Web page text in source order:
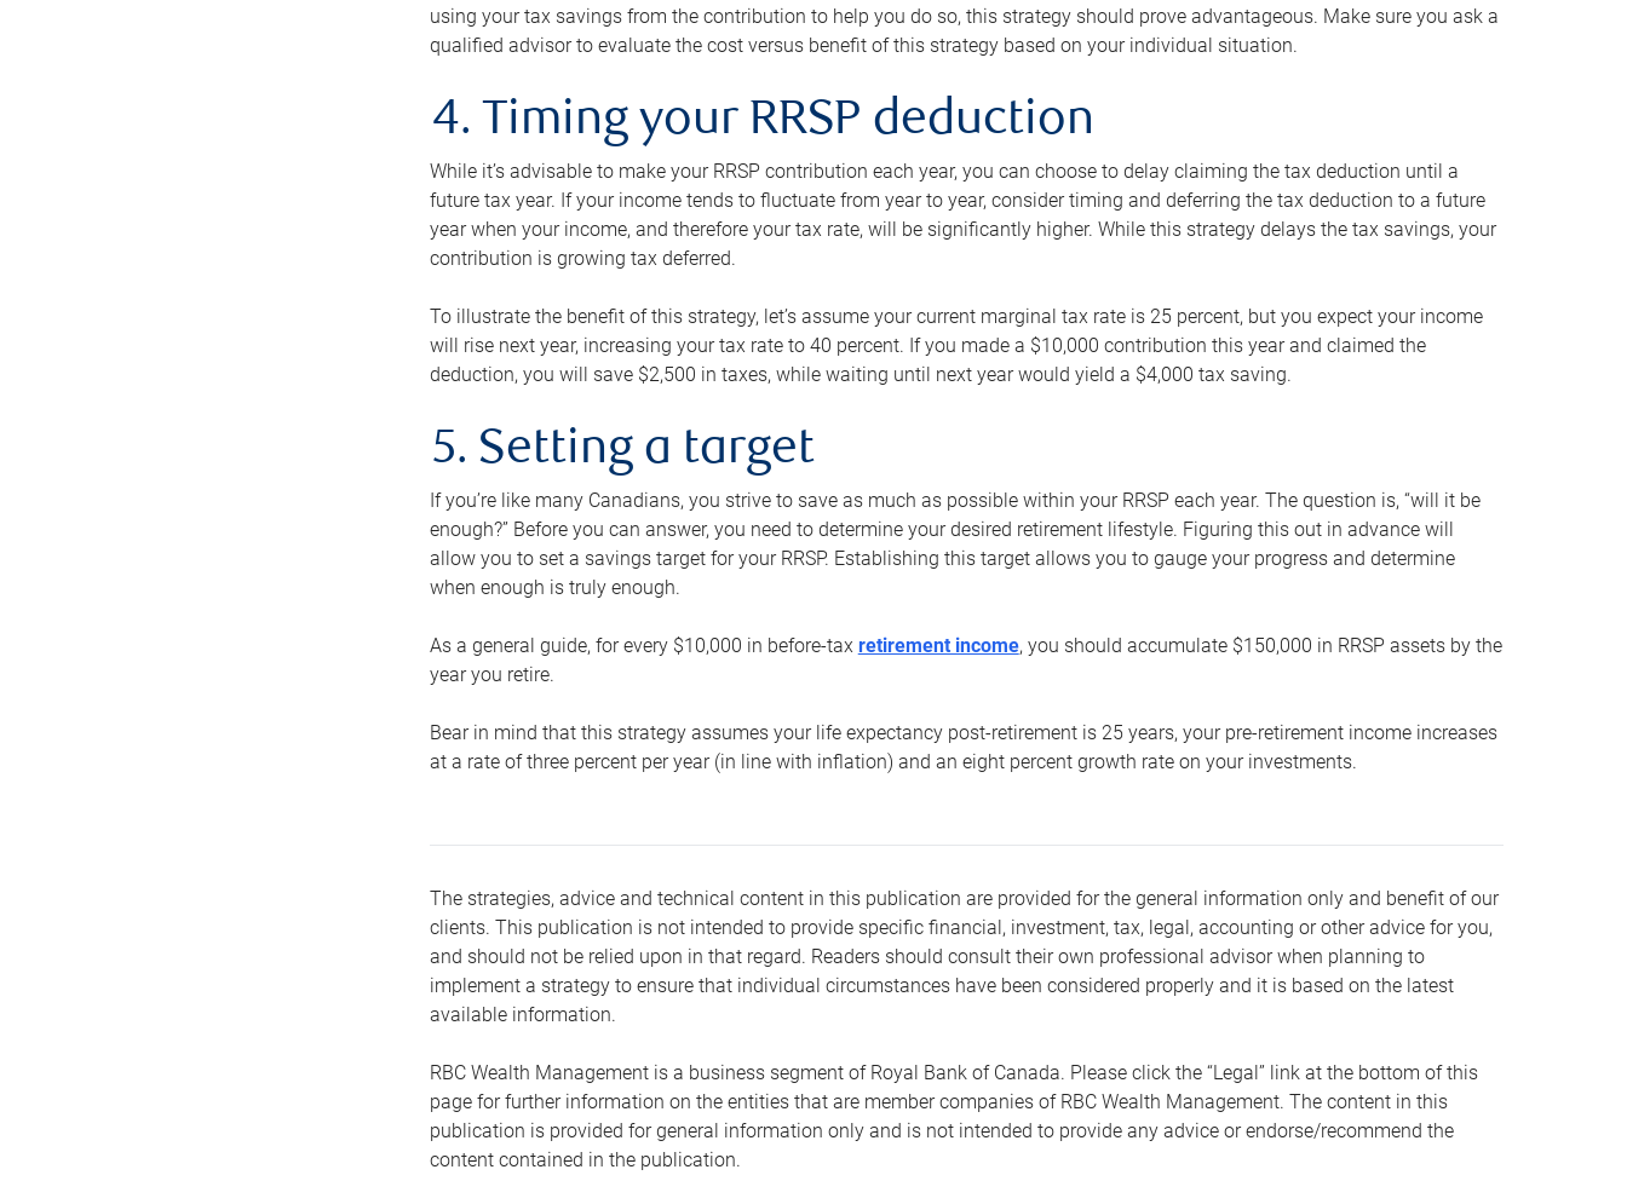
using your tax savings from the contribution to help you do so, this strategy should prove advantageous. Make sure you ask a
qualified advisor to evaluate the cost versus benefit of this strategy based on your individual situation.
4. Timing your RRSP deduction
While it’s advisable to make your RRSP contribution each year, you can choose to delay claiming the tax deduction until a
future tax year. If your income tends to fluctuate from year to year, consider timing and deferring the tax deduction to a future
year when your income, and therefore your tax rate, will be significantly higher. While this strategy delays the tax savings, your
contribution is growing tax deferred.
To illustrate the benefit of this strategy, let’s assume your current marginal tax rate is 25 percent, but you expect your income
will rise next year, increasing your tax rate to 40 percent. If you made a $10,000 contribution this year and claimed the
deduction, you will save $2,500 in taxes, while waiting until next year would yield a $4,000 tax saving.
5. Setting a target
If you’re like many Canadians, you strive to save as much as possible within your RRSP each year. The question is, “will it be
enough?” Before you can answer, you need to determine your desired retirement lifestyle. Figuring this out in advance will
allow you to set a savings target for your RRSP. Establishing this target allows you to gauge your progress and determine
when enough is truly enough.
As a general guide, for every $10,000 in before-tax retirement income, you should accumulate $150,000 in RRSP assets by the
year you retire.
Bear in mind that this strategy assumes your life expectancy post-retirement is 25 years, your pre-retirement income increases
at a rate of three percent per year (in line with inflation) and an eight percent growth rate on your investments.
The strategies, advice and technical content in this publication are provided for the general information only and benefit of our
clients. This publication is not intended to provide specific financial, investment, tax, legal, accounting or other advice for you,
and should not be relied upon in that regard. Readers should consult their own professional advisor when planning to
implement a strategy to ensure that individual circumstances have been considered properly and it is based on the latest
available information.
RBC Wealth Management is a business segment of Royal Bank of Canada. Please click the “Legal” link at the bottom of this
page for further information on the entities that are member companies of RBC Wealth Management. The content in this
publication is provided for general information only and is not intended to provide any advice or endorse/recommend the
content contained in the publication.